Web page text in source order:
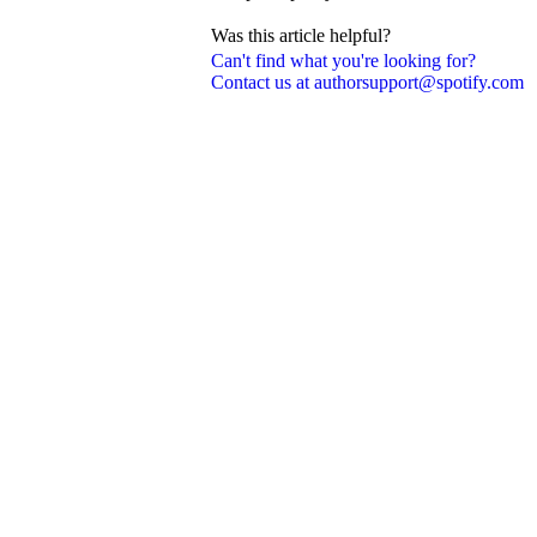
Can't find what you're looking for?
Contact us at authorsupport@spotify.com
Was this article helpful?